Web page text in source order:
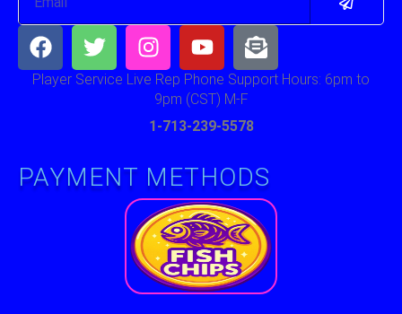
Facebook
TwitterInstagram
YoutubeEnvelope-
open-
text
Player Service Live Rep Phone Support Hours: 6pm to
9pm (CST) M-F
1-713-239-5578
PAYMENT METHODS